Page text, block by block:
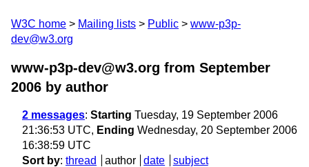
W3C home Mailing lists Public
www-p3p-
dev@w3.org
www-p3p-dev@w3.org from September
2006 by author
2 messages: Starting Tuesday, 19 September 2006
21:36:53 UTC, Ending Wednesday, 20 September 2006
16:38:59 UTC
Sort by: thread author date
subject